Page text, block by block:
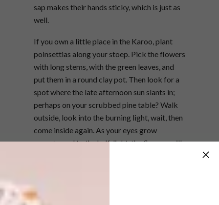
sap makes their hands sticky, which is just as
well.
If you own a little place in the Karoo, plant
poinsettias along your stoep. Pick the flowers
with long stems, with the green leaves, and
put them in a round clay pot. Then look for a
spot where the late afternoon sun slants in;
perhaps on your scrubbed pine table? Walk
outside, look into the burning light, wait, then
come inside again. As your eyes grow
accustomed to the half-light, the flowers will
I write from Vicuña, the birthplace of
Gabriela Mistral, high in the dry cactus world